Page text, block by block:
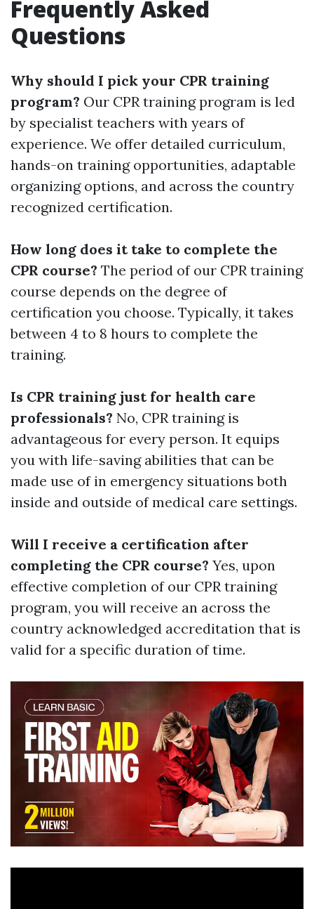
Frequently Asked
Questions
Why should I pick your CPR training
program? Our CPR training program is led
by specialist teachers with years of
experience. We offer detailed curriculum,
hands-on training opportunities, adaptable
organizing options, and across the country
recognized certification.
How long does it take to complete the
CPR course? The period of our CPR training
course depends on the degree of
certification you choose. Typically, it takes
between 4 to 8 hours to complete the
training.
Is CPR training just for health care
professionals? No, CPR training is
advantageous for every person. It equips
you with life-saving abilities that can be
made use of in emergency situations both
inside and outside of medical care settings.
Will I receive a certification after
completing the CPR course? Yes, upon
effective completion of our CPR training
program, you will receive an across the
country acknowledged accreditation that is
valid for a specific duration of time.